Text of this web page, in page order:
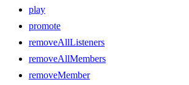
play
promote
removeAllListeners
removeAllMembers
removeMember